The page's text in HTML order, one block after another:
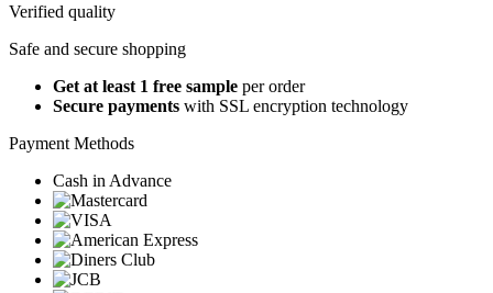
Verified quality
Safe and secure shopping
Get at least 1 free sample per order
Secure payments with SSL encryption technology
Payment Methods
Cash in Advance